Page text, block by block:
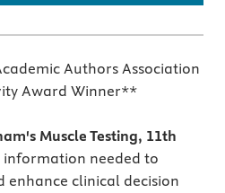
Authors Association
Award Winner**
Muscle Testing, 11th
information needed to
enhance clinical decision